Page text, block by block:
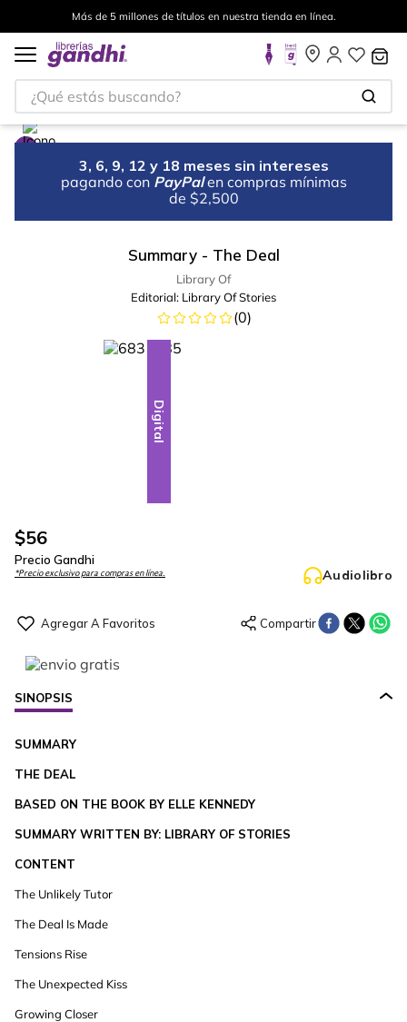
Más de 5 millones de títulos en nuestra tienda en línea.
¿Qué estás buscando?
3, 6, 9, 12 y 18 meses sin intereses
pagando con PayPal en compras mínimas
de $2,500
Summary - The Deal
Library Of
Editorial: Library Of Stories
(0)
Digital
$56
Precio Gandhi
*Precio exclusivo para compras en línea. Audiolibro
SINOPSIS
SUMMARY
THE DEAL
BASED ON THE BOOK BY ELLE KENNEDY
SUMMARY WRITTEN BY: LIBRARY OF STORIES
CONTENT
The Unlikely Tutor
The Deal Is Made
Tensions Rise
The Unexpected Kiss
Growing Closer